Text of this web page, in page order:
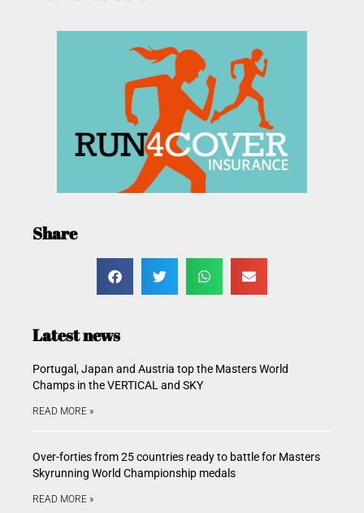
Share
Latest news
Portugal, Japan and Austria top the Masters World
Champs in the VERTICAL and SKY
READ MORE »
Over-forties from 25 countries ready to battle for Masters
Skyrunning World Championship medals
READ MORE »